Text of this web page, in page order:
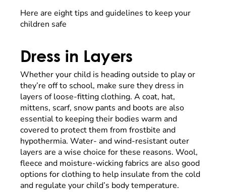
Here are eight tips and guidelines to keep your
children safe
Dress in Layers
Whether your child is heading outside to play or
they’re off to school, make sure they dress in
layers of loose-fitting clothing. A coat, hat,
mittens, scarf, snow pants and boots are also
essential to keeping their bodies warm and
covered to protect them from frostbite and
hypothermia. Water- and wind-resistant outer
layers are a wise choice for these reasons. Wool,
fleece and moisture-wicking fabrics are also good
options for clothing to help insulate from the cold
and regulate your child’s body temperature.